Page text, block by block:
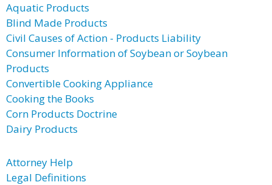
Aquatic Products
Blind Made Products
Civil Causes of Action - Products Liability
Consumer Information of Soybean or Soybean
Products
Convertible Cooking Appliance
Cooking the Books
Corn Products Doctrine
Dairy Products
Attorney Help
Legal Definitions